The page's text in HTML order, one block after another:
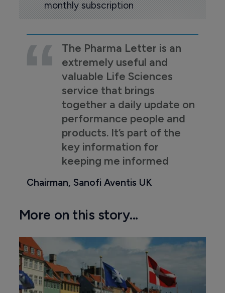
monthly subscription
The Pharma Letter is an
extremely useful and
valuable Life Sciences
service that brings
together a daily update on
performance people and
products. It’s part of the
key information for
keeping me informed
Chairman, Sanofi Aventis UK
More on this story...